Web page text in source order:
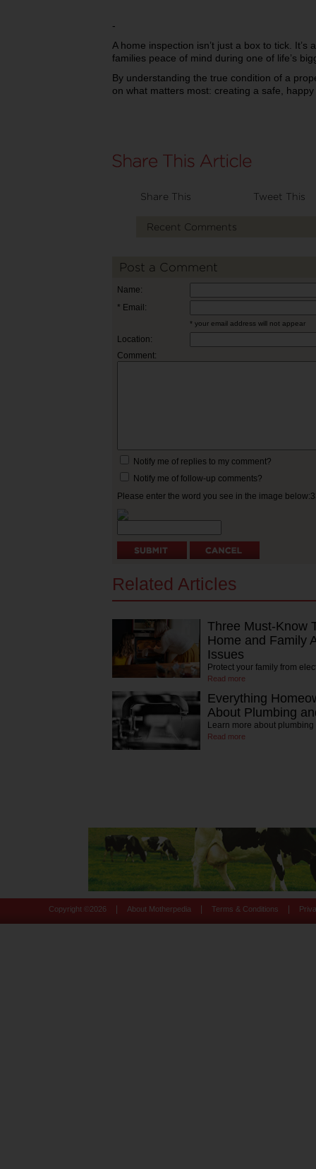
-
A home inspection isn’t just a box to tick.
families peace of mind during one of life’s
By understanding the true condition of a
on what matters most: creating a safe,
Share This Tweet This
Recent Comments
Post a Comment
Name:
* Email:
* your email address will not appear
Location:
Comment:
Notify me of replies to my comment?
Notify me of follow-up comments?
Please enter the word you see in the image
Related Articles
Three Must-Know
Home and Family
Issues
Protect your family from
Read more
Everything
About Plumbing
Learn more about plumbing
Read more
Copyright © 2026 About Motherpedia Terms & Conditions